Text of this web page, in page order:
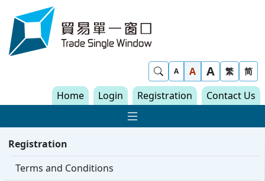
Skip to content
Show Search
A A A 繁 简
Home Login Registration Contact Us
Show Main
Registration
Terms and Conditions